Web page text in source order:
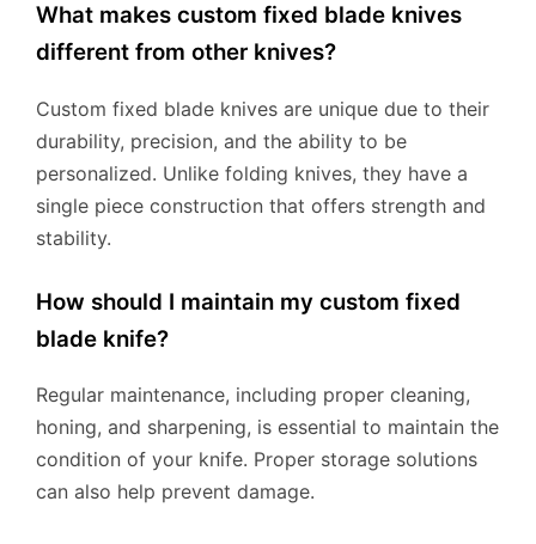
What makes custom fixed blade knives
different from other knives?
Custom fixed blade knives are unique due to their
durability, precision, and the ability to be
personalized. Unlike folding knives, they have a
single piece construction that offers strength and
stability.
How should I maintain my custom fixed
blade knife?
Regular maintenance, including proper cleaning,
honing, and sharpening, is essential to maintain the
condition of your knife. Proper storage solutions
can also help prevent damage.